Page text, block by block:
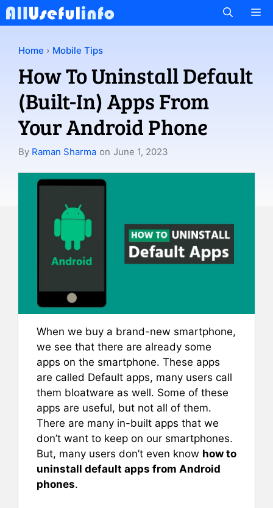
Skip
to
Home › Mobile Tips
How To Uninstall Default
(Built-In) Apps From
Your Android Phone
By Raman Sharma on June 1, 2023
When we buy a brand-new smartphone,
we see that there are already some
apps on the smartphone. These apps
are called Default apps, many users call
them bloatware as well. Some of these
apps are useful, but not all of them.
There are many in-built apps that we
don’t want to keep on our smartphones.
But, many users don’t even know how to
uninstall default apps from Android
phones.